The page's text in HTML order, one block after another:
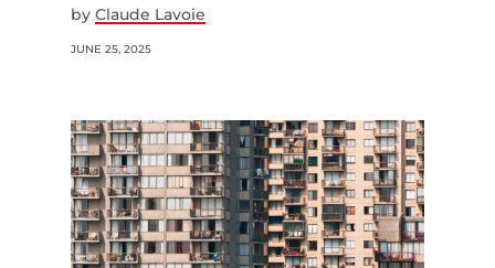
by Claude Lavoie
JUNE 25, 2025